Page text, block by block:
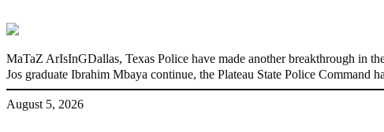
MaTaZ ArIsInGDallas, Texas Police have made another breakthrough in
Jos graduate Ibrahim Mbaya continue, the Plateau State Police Command
August 5, 2026